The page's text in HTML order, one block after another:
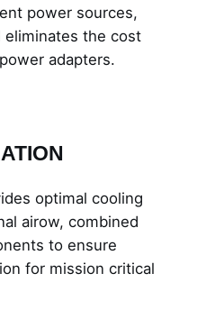
power sources,
eliminates the cost
adapters.
optimal cooling
airow, combined
to ensure
for mission critical